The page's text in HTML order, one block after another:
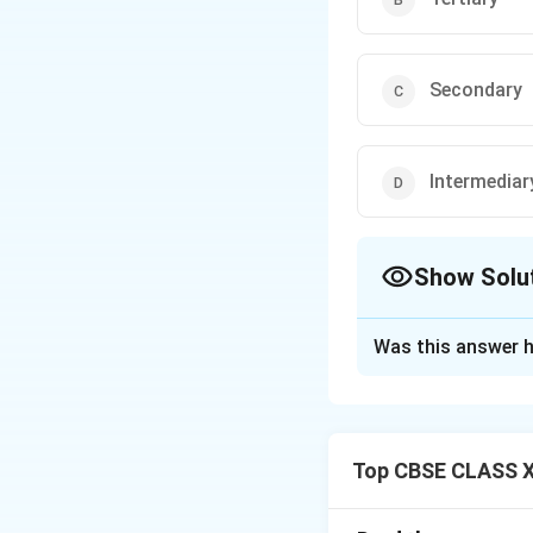
Secondary
Show
services,
Was this answer
Top CBSE